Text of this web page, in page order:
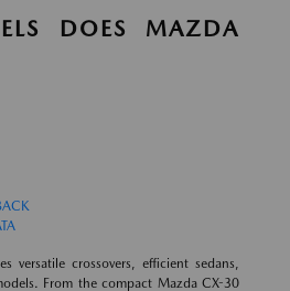
DOES MAZDA
versatile crossovers, efficient sedans,
From the compact Mazda CX-30